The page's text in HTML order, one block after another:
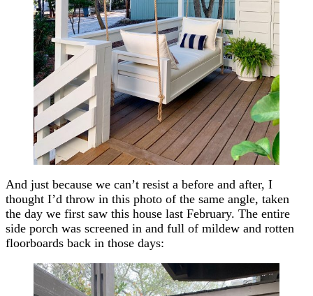
And just because we can’t resist a before and after, I
thought I’d throw in this photo of the same angle, taken
the day we first saw this house last February. The entire
side porch was screened in and full of mildew and rotten
floorboards back in those days: